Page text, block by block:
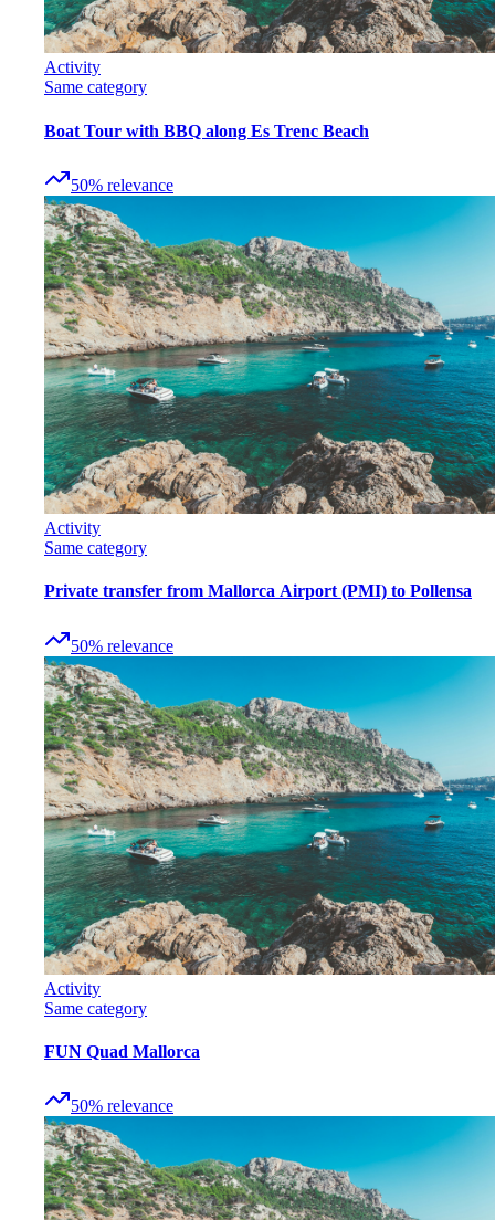
Activity
Same category
Boat Tour with BBQ along Es Trenc Beach
50% relevance
Activity
Same category
Private transfer from Mallorca Airport (PMI) to Pollensa
50% relevance
Activity
Same category
FUN Quad Mallorca
50% relevance